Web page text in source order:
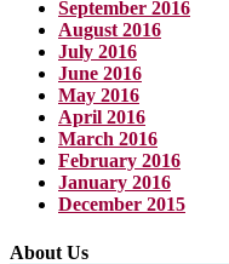
September 2016
August 2016
July 2016
June 2016
May 2016
April 2016
March 2016
February 2016
January 2016
December 2015
About Us